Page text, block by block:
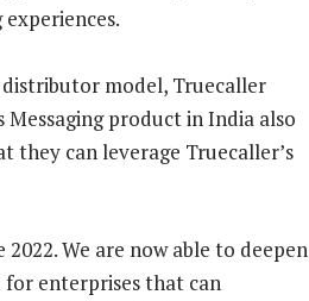
model, Truecaller
product in India also
they can leverage Truecaller’s
We are now able to deepen
enterprises that can